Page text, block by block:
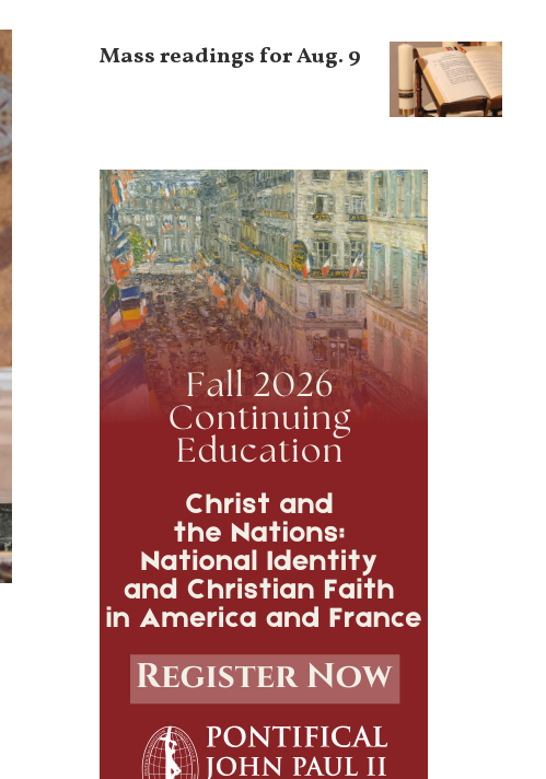
Mass readings for Aug. 9